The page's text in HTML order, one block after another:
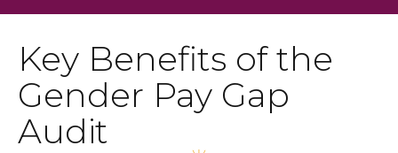
Key Benefits of the
Gender Pay Gap
Audit